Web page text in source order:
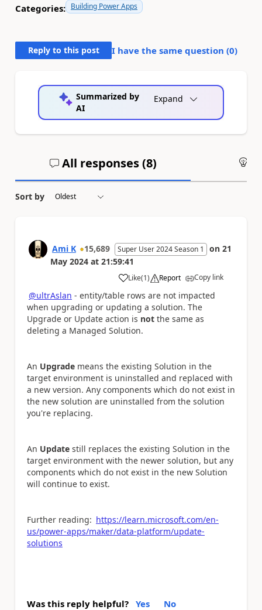
Categories: Building Power Apps
Reply to this post I have the same question (0)
Summarized by
AI
Expand
All responses (8)
Sort by
Ami K 15,689 Super User 2024 Season 1 on 21
May 2024 at 21:59:41
Like
a (1) Report Copy link
@ultrAslan - entity/table rows are not impacted
when upgrading or updating a solution. The
Upgrade or Update action is not the same as
deleting a Managed Solution.
An Upgrade means the existing Solution in the
target environment is uninstalled and replaced with
a new version. Any components which do not exist in
the new solution are uninstalled from the solution
you're replacing.
An Update still replaces the existing Solution in the
target environment with the newer solution, but any
components which do not exist in the new Solution
will continue to exist.
Further reading: https://learn.microsoft.com/en-
us/power-apps/maker/data-platform/update-
solutions
Was this reply helpful? Yes No